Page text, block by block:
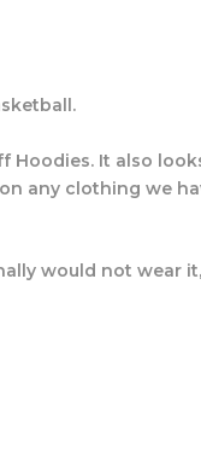
It also
any clothing we
would not wear